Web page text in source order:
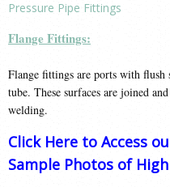
Pressure Pipe Fittings
Flange Fittings:
Flange fittings are ports with flush
tube. These surfaces are joined
welding.
Click Here to Access
Sample Photos of